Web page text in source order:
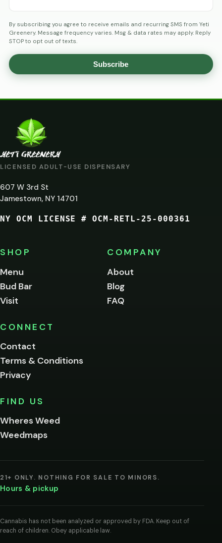
By subscribing you agree to receive emails and recurring SMS from Yeti
Greenery. Message frequency varies. Msg & data rates may apply. Reply
STOP to opt out of texts.
Subscribe
LICENSED ADULT-USE DISPENSARY
607 W 3rd St
Jamestown, NY 14701
NY OCM LICENSE # OCM-RETL-25-000361
SHOP
Menu
Bud Bar
Visit
COMPANY
About
Blog
FAQ
CONNECT
Contact
Terms & Conditions
Privacy
FIND US
Wheres Weed
Weedmaps
21+ ONLY. NOTHING FOR SALE TO MINORS.
Hours & pickup
Cannabis has not been analyzed or approved by FDA. Keep out of
reach of children. Obey applicable law.
ARE
YOU
AT
LEAST
21?
of
age
to
this
Please
below.
I'm
me on this
entering
agree
legal
age